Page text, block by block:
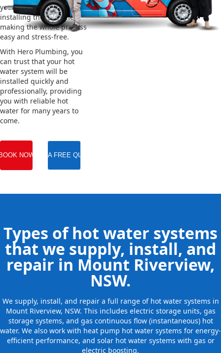
your old system and
installing the new one,
making the whole process
easy and stress-free.
With Hero Plumbing, you
can trust that your hot
water system will be
installed quickly and
professionally, providing
you with reliable hot
water for many years to
come.
NOW GET A FREE QUOTE
Types of hot water systems
that we supply, install, and
repair in Mount Riverview,
NSW.
We supply, install, and repair a full range of hot water systems in
Mount Riverview, NSW. This includes electric storage units, gas
storage systems, and gas continuous flow (instantaneous) hot
water. We also work with heat pump hot water systems for energy-
efficient performance, and solar hot water systems with gas or
electric boosting.